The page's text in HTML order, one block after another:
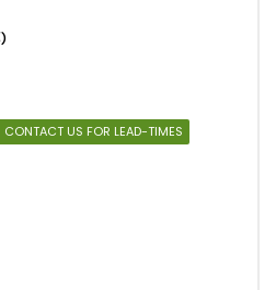
CONTACT US FOR LEAD-TIMES